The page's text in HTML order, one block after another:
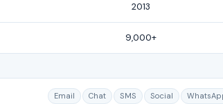
2013
9,000+
Email Chat SMS Social